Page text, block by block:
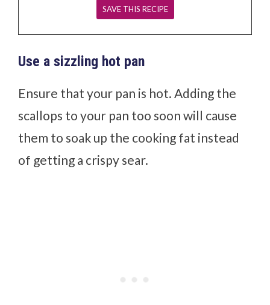
Use a sizzling hot pan
Ensure that your pan is hot. Adding the
scallops to your pan too soon will cause
them to soak up the cooking fat instead
of getting a crispy sear.